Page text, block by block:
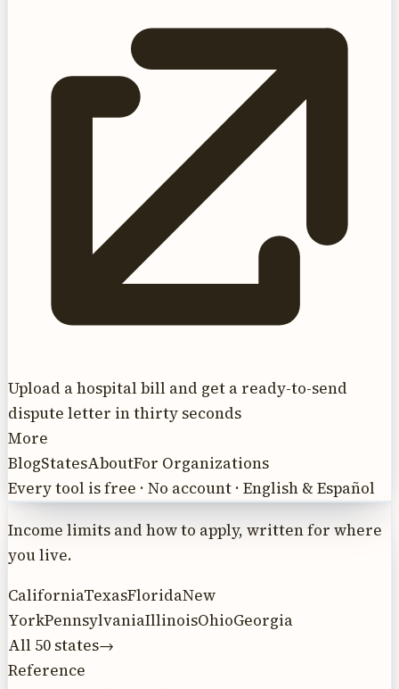
Upload a hospital bill and get a ready-to-send
dispute letter in thirty seconds
More
BlogStatesAboutFor Organizations
Every tool is free · No account · English & Español
Income limits and how to apply, written for where
you live.
CaliforniaTexasFloridaNew
YorkPennsylvaniaIllinoisOhioGeorgia
All 50 states→
Reference